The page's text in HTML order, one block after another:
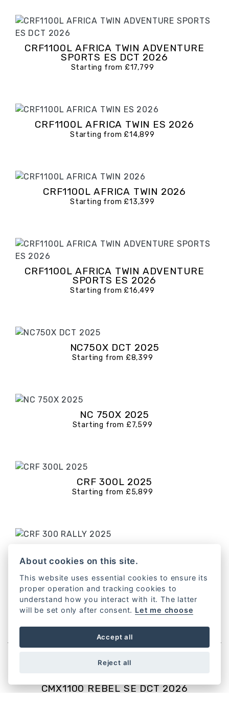
CRF1100L AFRICA TWIN ADVENTURE
SPORTS ES DCT 2026
Starting from £17,799
CRF1100L AFRICA TWIN ES 2026
Starting from £14,899
CRF1100L AFRICA TWIN 2026
Starting from £13,399
CRF1100L AFRICA TWIN ADVENTURE
SPORTS ES 2026
Starting from £16,499
NC750X DCT 2025
Starting from £8,399
NC 750X 2025
Starting from £7,599
CRF 300L 2025
Starting from £5,899
Starting from £6,599
CUSTOM
CMX1100 REBEL SE DCT 2026
About cookies on this site.
This website uses essential cookies to ensure its
proper operation and tracking cookies to
understand how you interact with it. The latter
will be set only after consent. Let me choose
Accept all
Reject all